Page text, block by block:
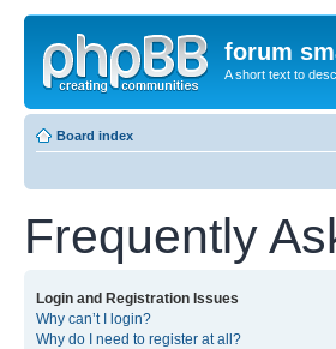
forum
A short text to
Board index
Frequently
Login and Registration Issues
Why can’t I login?
Why do I need to register at all?